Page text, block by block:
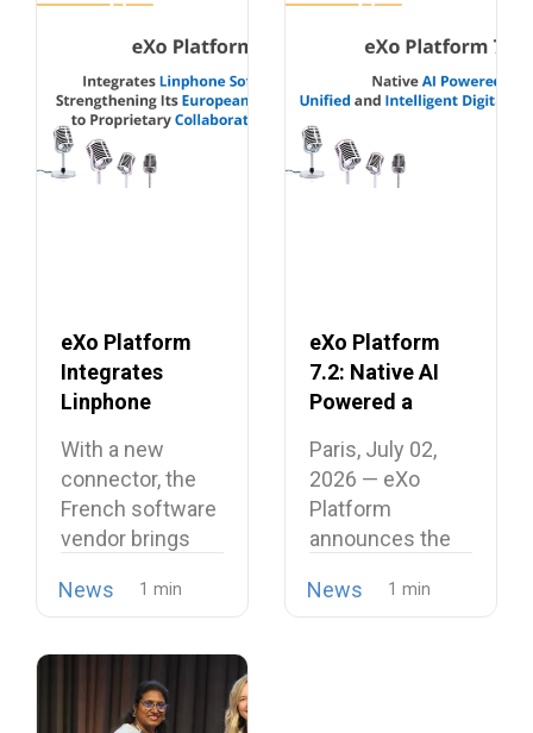
eXo Platform
Integrates
Linphone
Strengthening
Its European
Alternative to
Proprietary
Collaboration
Suites
With a new
connector, the
French software
vendor brings
telephony…
News
eXo Platform
7.2: Native AI
Powered a
Intelligent
Digital
Workplace
Paris, July 02,
2026 — eXo
Platform
announces the
version…
News